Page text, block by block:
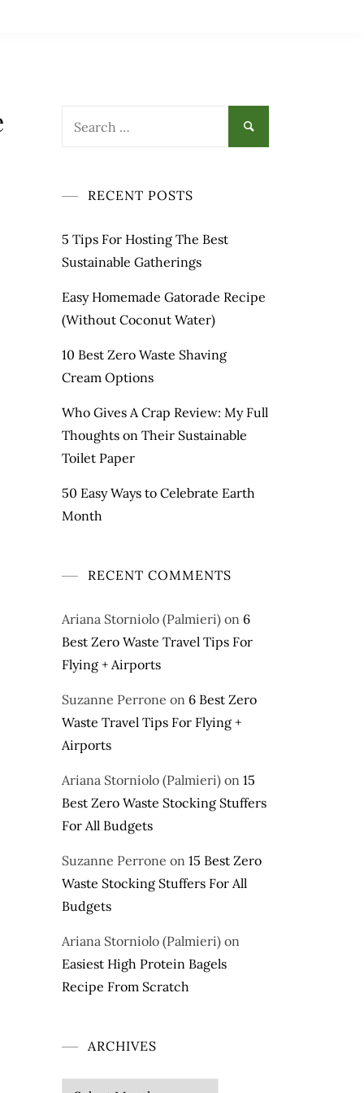
RECENT POSTS
5 Tips For Hosting The Best
Sustainable Gatherings
Easy Homemade Gatorade Recipe
(Without Coconut Water)
10 Best Zero Waste Shaving
Cream Options
Who Gives A Crap Review: My Full
Thoughts on Their Sustainable
Toilet Paper
50 Easy Ways to Celebrate Earth
Month
RECENT COMMENTS
Ariana Storniolo (Palmieri) on 6
Best Zero Waste Travel Tips For
Flying + Airports
Suzanne Perrone on 6 Best Zero
Waste Travel Tips For Flying +
Airports
Ariana Storniolo (Palmieri) on 15
Best Zero Waste Stocking Stuffers
For All Budgets
Suzanne Perrone on 15 Best Zero
Waste Stocking Stuffers For All
Budgets
Ariana Storniolo (Palmieri) on
Easiest High Protein Bagels
Recipe From Scratch
ARCHIVES
Archives